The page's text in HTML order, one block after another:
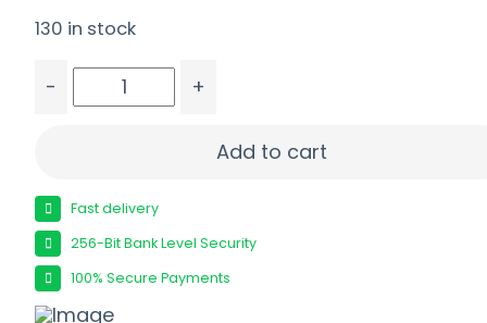
130 in stock
-
+
Add to cart
Fast delivery
256-Bit Bank Level Security
100% Secure Payments